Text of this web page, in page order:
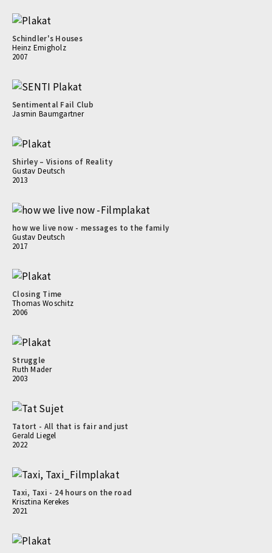
Schindler's Houses
Heinz Emigholz
2007
Sentimental Fail Club
Jasmin Baumgartner
Shirley – Visions of Reality
Gustav Deutsch
2013
how we live now - messages to the family
Gustav Deutsch
2017
Closing Time
Thomas Woschitz
2006
Struggle
Ruth Mader
2003
Tatort - All that is fair and just
Gerald Liegel
2022
Taxi, Taxi - 24 hours on the road
Krisztina Kerekes
2021